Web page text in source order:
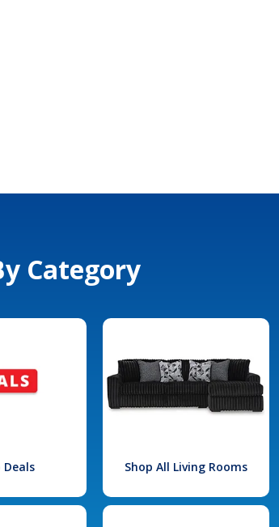
Category
Deals Shop All Living Rooms